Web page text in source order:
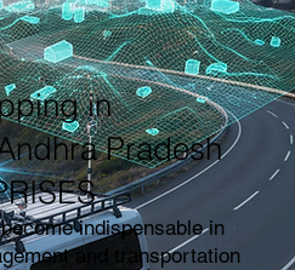
in
Pradesh
indispensable in
and transportation